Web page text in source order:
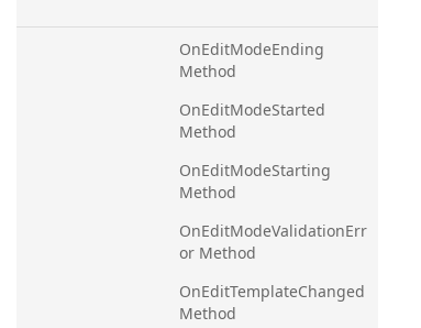
OnEditModeEnding
Method
OnEditModeStarted
Method
OnEditModeStarting
Method
OnEditModeValidationErr
or Method
OnEditTemplateChanged
Method